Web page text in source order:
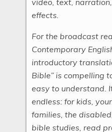
video, text,
effects.
For the broadcast
Contemporary
introductory
Bible” is compelling
easy to understand.
endless: for kids,
families, the
bible studies, read